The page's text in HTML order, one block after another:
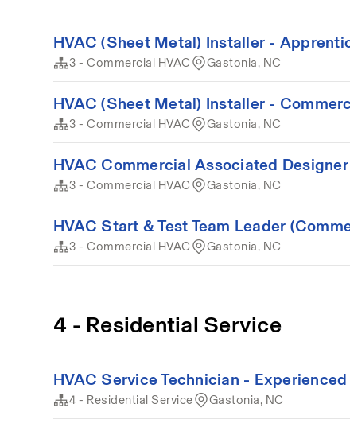
HVAC (Sheet Metal) Installer -
3 - Commercial HVAC Gastonia, NC
HVAC (Sheet Metal) Installer -
3 - Commercial HVAC Gastonia, NC
HVAC Commercial Associated Designer
3 - Commercial HVAC Gastonia, NC
HVAC Start & Test Team Leader
3 - Commercial HVAC Gastonia, NC
4 - Residential Service
HVAC Service Technician -
4 - Residential Service Gastonia, NC